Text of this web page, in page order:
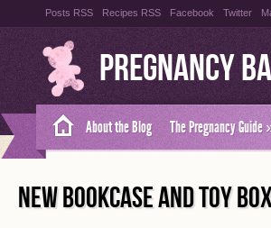
Posts RSS Recipes RSS Facebook Twitter
Pregnancy
About the Blog The Pregnancy Guide
NEW BOOKCASE AND TOY